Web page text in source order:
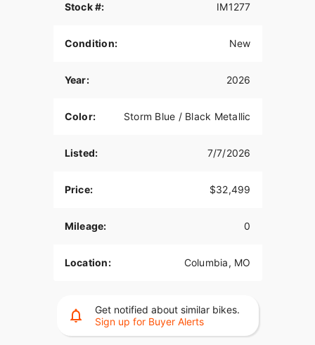
Stock #: IM1277
Condition: New
Year: 2026
Color: Storm Blue / Black Metallic
Listed: 7/7/2026
Price: $32,499
Mileage: 0
Location: Columbia, MO
Get notified about similar bikes.
Sign up for Buyer Alerts